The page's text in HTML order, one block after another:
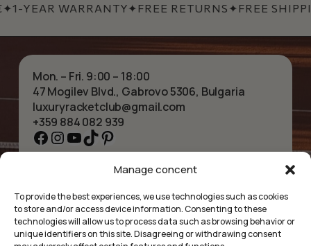
Manage concent
To provide the best experiences, we use technologies such as cookies
to store and/or access device information. Consenting to these
technologies will allow us to process data such as browsing behavior or
unique identifiers on this site. Disagreeing or withdrawing consent
1-YEAR WARRANTY✦FREE RETURNS✦FREE
Mon. – Fri. 9:00 – 18:00
47 Mogilev Blvd., Gabrovo 5306, Bulgaria
luxuryracketclub@gmail.com
+359 884 082 939
Facebook
Instagram
YouTube
TikTok
Pinterest
ABOUT US
SHOP
CONTACT
COLLECTIONS
BRACELETS
PENDANTS
EARRINGS
ACCESSORIES